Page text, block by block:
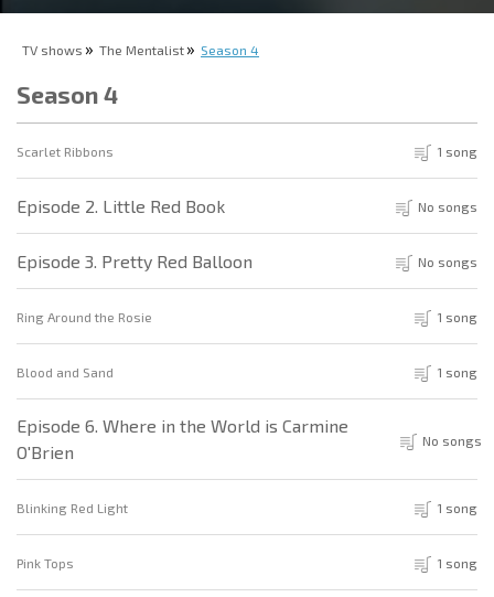
TV shows The Mentalist Season 4
Season 4
Scarlet Ribbons 1 song
Episode 2. Little Red Book No songs
Episode 3. Pretty Red Balloon No songs
Ring Around the Rosie 1 song
Blood and Sand 1 song
Episode 6. Where in the World is Carmine
O'Brien
No songs
Blinking Red Light 1 song
Pink Tops 1 song